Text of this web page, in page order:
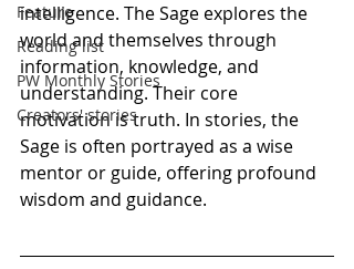
Feature
Reading list
PW Monthly Stories
Creators' stories
intelligence. The Sage explores the
world and themselves through
information, knowledge, and
understanding. Their core
motivation is truth. In stories, the
Sage is often portrayed as a wise
mentor or guide, offering profound
wisdom and guidance.